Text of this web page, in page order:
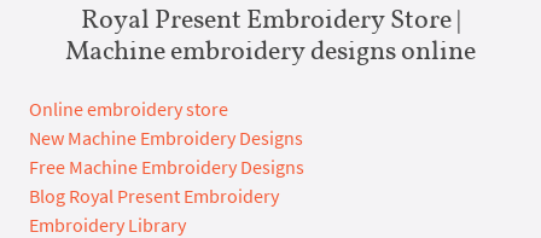
Royal Present Embroidery Store |
Machine embroidery designs online
Online embroidery store
New Machine Embroidery Designs
Free Machine Embroidery Designs
Blog Royal Present Embroidery
Embroidery Library